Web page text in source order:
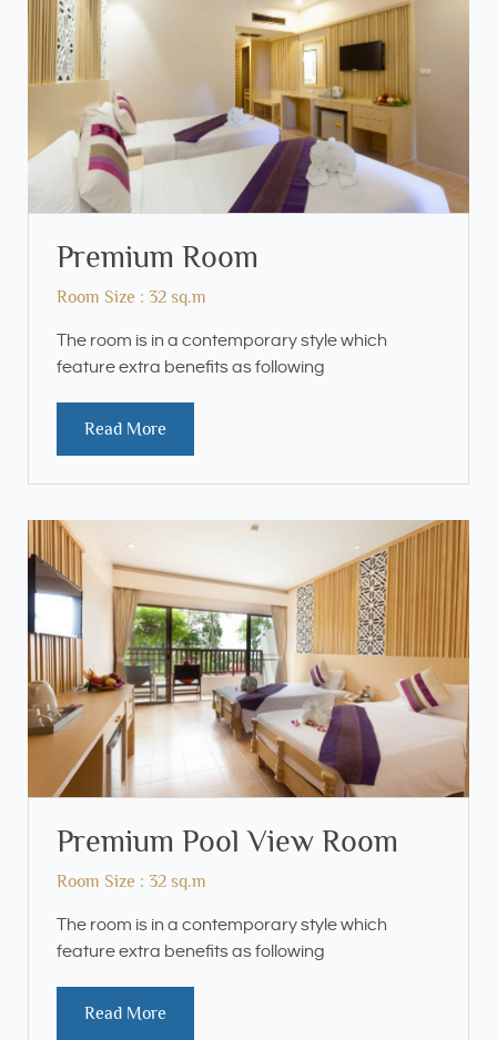
Premium Room
Room Size : 32 sq.m
The room is in a contemporary style which
feature extra benefits as following
Read More
Premium Pool View Room
Room Size : 32 sq.m
The room is in a contemporary style which
feature extra benefits as following
Read More